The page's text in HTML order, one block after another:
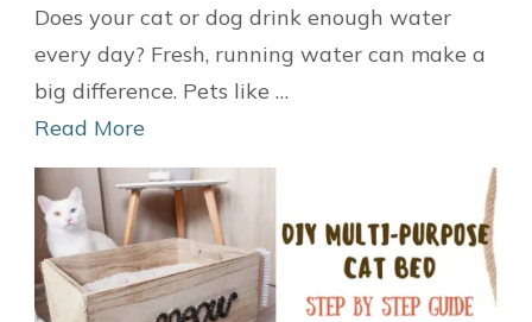
Easy
Guide
to
DIY
Water
Fountain
Does your cat or dog drink enough water
every day? Fresh, running water can make a
big difference. Pets like …
Read More